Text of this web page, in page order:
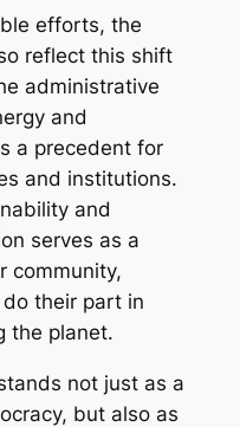
efforts, the
reflect this shift
administrative
and
a precedent for
and institutions.
and
serves as a
community,
their part in
the planet.
not just as a
but also as